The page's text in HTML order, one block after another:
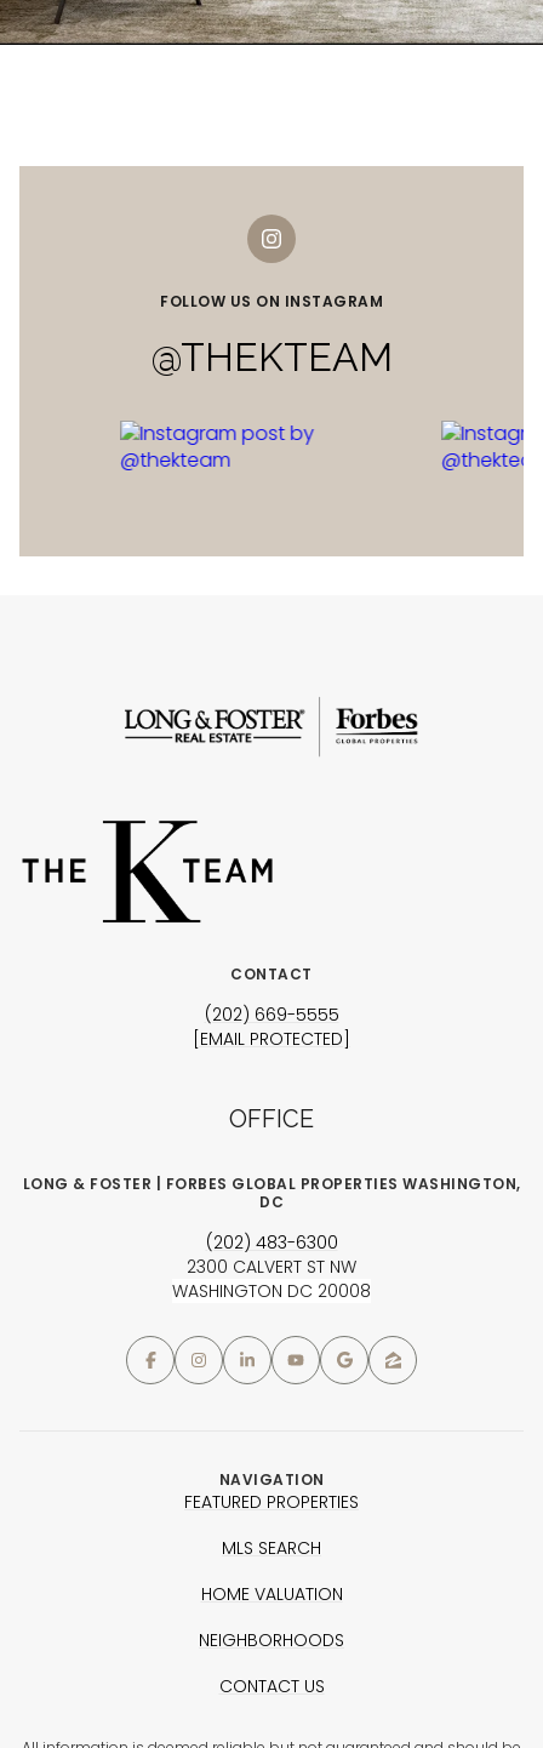
FOLLOW US ON INSTAGRAM
@THEKTEAM
CONTACT
(202) 669-5555
[EMAIL PROTECTED]
OFFICE
LONG & FOSTER | FORBES GLOBAL PROPERTIES WASHINGTON,
DC
(202) 483-6300
2300 CALVERT ST NW
WASHINGTON DC 20008
NAVIGATION
FEATURED PROPERTIES
MLS SEARCH
HOME VALUATION
NEIGHBORHOODS
CONTACT US